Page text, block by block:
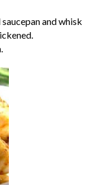
and whisk